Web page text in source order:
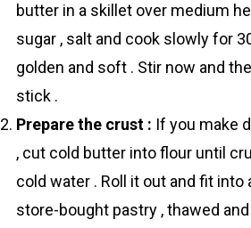
butter in a skillet over medium
sugar , salt and cook slowly for
golden and soft . Stir now and
stick .
Prepare the crust : If you make
, cut cold butter into flour until
cold water . Roll it out and fit into
store-bought pastry , thawed